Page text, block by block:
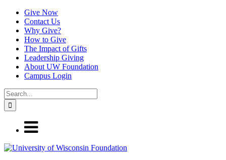
Give Now
Contact Us
Why Give?
How to Give
The Impact of Gifts
Leadership Giving
About UW Foundation
Campus Login